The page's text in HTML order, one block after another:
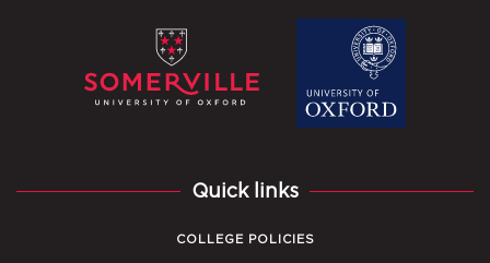
Quick links
COLLEGE POLICIES